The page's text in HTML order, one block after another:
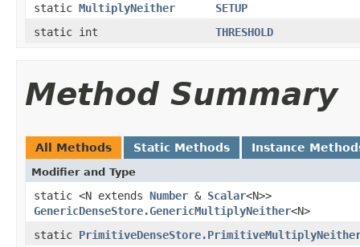
static MultiplyNeither
SETUP
static int
THRESHOLD
Method Summary
All Methods Static Methods Instance
Modifier and Type
static <N extends Number & Scalar<N>>
GenericDenseStore.GenericMultiplyNeither<N>
static